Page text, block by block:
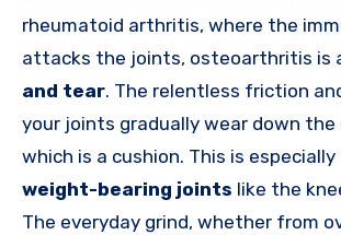
rheumatoid arthritis, where the
attacks the joints, osteoarthritis is
and tear. The relentless friction
your joints gradually wear down the
which is a cushion. This is
weight-bearing joints like the
The everyday grind, whether from